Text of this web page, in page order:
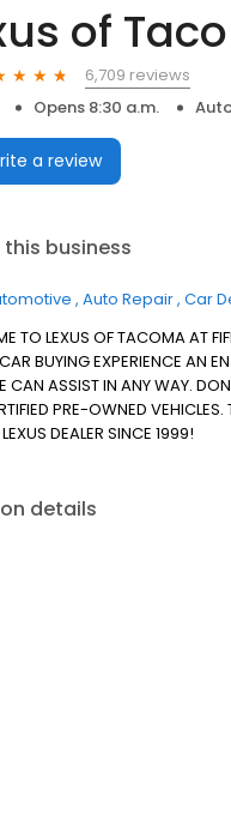
of
6,709 reviews
Opens 8:30 a.m.
a review
business
Auto Repair Car
TO LEXUS OF TACOMA AT
BUYING EXPERIENCE AN
CAN ASSIST IN ANY WAY.
PRE-OWNED
LEXUS DEALER SINCE 1999!
details